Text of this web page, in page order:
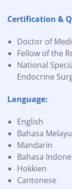
Certification &
Doctor of
Fellow of the
National
Endocrine
Language:
English
Bahasa Melayu
Mandarin
Bahasa
Hokkien
Cantonese